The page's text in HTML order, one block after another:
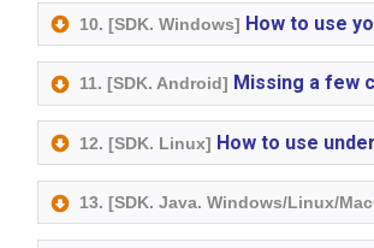
10. [SDK. Windows] How to use
11. [SDK. Android] Missing a few
12. [SDK. Linux] How to use
13. [SDK. Java. Windows/Linux/